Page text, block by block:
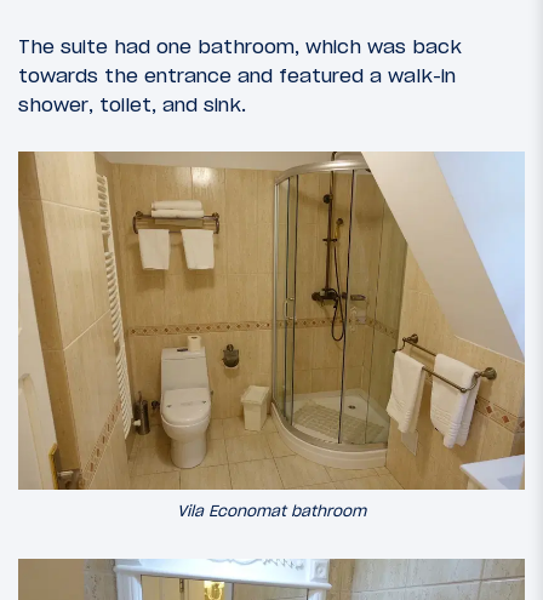
The suite had one bathroom, which was back
towards the entrance and featured a walk-in
shower, toilet, and sink.
Vila Economat bathroom